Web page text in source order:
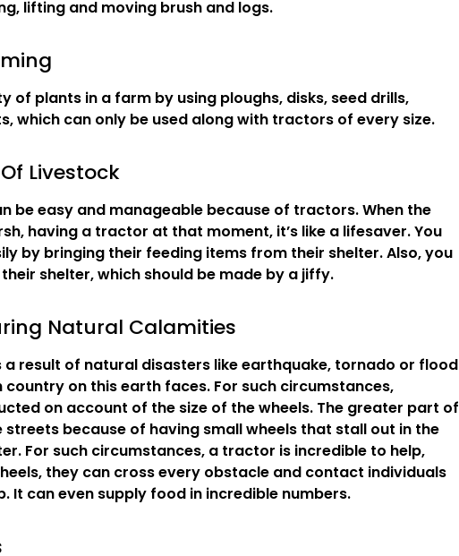
lifting and moving brush and logs.
of plants in a farm by using ploughs, disks, seed drills,
which can only be used along with tractors of every size.
Livestock
be easy and manageable because of tractors. When the
having a tractor at that moment, it’s like a lifesaver. You
by bringing their feeding items from their shelter. Also, you
shelter, which should be made by a jiffy.
Natural Calamities
result of natural disasters like earthquake, tornado or flood
on this earth faces. For such circumstances,
on account of the size of the wheels. The greater part of
streets because of having small wheels that stall out in the
For such circumstances, a tractor is incredible to help,
they can cross every obstacle and contact individuals
It can even supply food in incredible numbers.